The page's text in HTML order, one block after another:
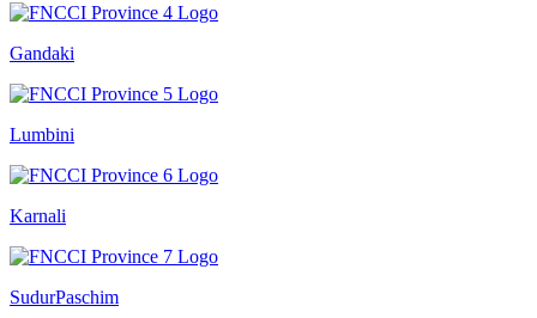
Gandaki
Lumbini
Karnali
SudurPaschim